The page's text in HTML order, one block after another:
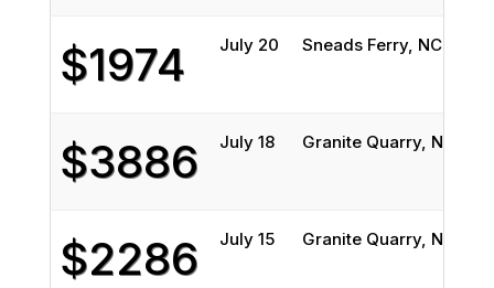
$1974 July 20 Sneads Ferry, NC
$3886 July 18 Granite Quarry, NC
$2286 July 15 Granite Quarry, NC